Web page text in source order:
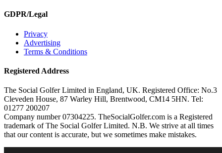
GDPR/Legal
Privacy
Advertising
Terms & Conditions
Registered Address
The Social Golfer Limited in England, UK. Registered Office: No.3
Cleveden House, 87 Warley Hill, Brentwood, CM14 5HN. Tel:
01277 200207
Company number 07304225. TheSocialGolfer.com is a Registered
trademark of The Social Golfer Limited. N.B. We strive at all times
that our content is accurate, but we sometimes make mistakes.